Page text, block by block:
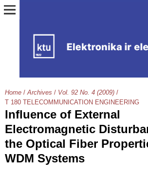
Home / Archives / Vol. 92 No. 4 (2009) /
T 180 TELECOMMUNICATION ENGINEERING
Influence of External
Electromagnetic
the Optical Fiber
WDM Systems